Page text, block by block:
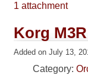
1 attachment
Korg
Added on July 13,
Category: